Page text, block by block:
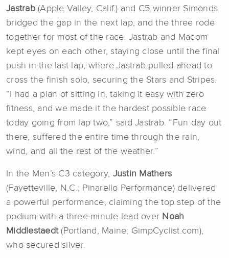
Jastrab (Apple Valley, Calif.) and C5 winner Simonds
bridged the gap in the next lap, and the three rode
together for most of the race. Jastrab and Macom
kept eyes on each other, staying close until the final
push in the last lap, where Jastrab pulled ahead to
cross the finish solo, securing the Stars and Stripes.
“I had a plan of sitting in, taking it easy with zero
fitness, and we made it the hardest possible race
today going from lap two,” said Jastrab. “Fun day out
there, suffered the entire time through the rain,
wind, and all the rest of the weather.”
In the Men’s C3 category, Justin Mathers
(Fayetteville, N.C.; Pinarello Performance) delivered
a powerful performance, claiming the top step of the
podium with a three-minute lead over Noah
Middlestaedt(Portland, Maine; GimpCyclist.com),
who secured silver.